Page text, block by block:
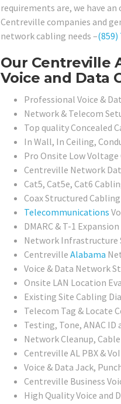
requirements are, we have
Centreville companies and
network cabling needs –(859)
Our Centreville
Voice and Data
Professional Voice &
Network & Telecom
Top quality Concealed
In Wall, In Ceiling,
Pro Onsite Low
Centreville Network
Cat5, Cat5e, Cat6
Coax Structured
Telecommunications
DMARC & T-1
Network Infrastructure
Centreville Alabama
Voice & Data Network
Onsite LAN Location
Existing Site Cabling
Telecom Tag & Locate
Testing, Tone, ANAC
Network Cleanup,
Centreville AL PBX &
Voice & Data Jack,
Centreville Business
High Quality Voice and